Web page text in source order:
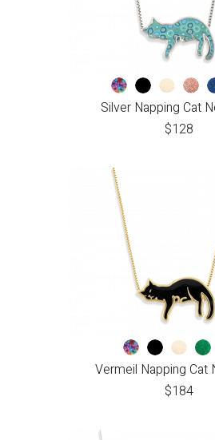
Silver Napping Cat
$128
Vermeil Napping Cat
$184